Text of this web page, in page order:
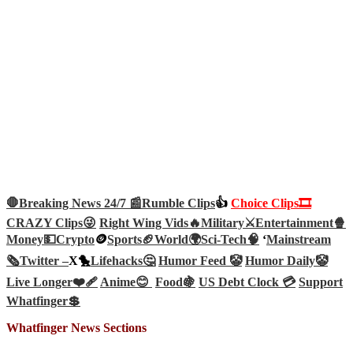
🛑Breaking News 24/7 📰Rumble Clips👍 Choice Clips🎞️
CRAZY Clips😜 Right Wing Vids🔥Military⚔️Entertainment🍿
Money💵Crypto🪙Sports🏈World🌍Sci-Tech🧠 ‘Mainstream
🗞️Twitter –X🐤Lifehacks🤔 Humor Feed 🤡 Humor Daily🤡
Live Longer❤️‍🩹Anime😊 Food🍇 US Debt Clock 💳 Support
Whatfinger💲
Whatfinger News Sections